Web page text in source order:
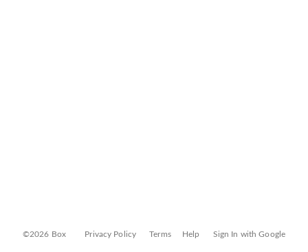
©2026 Box Privacy Policy Terms Help Sign In with Google